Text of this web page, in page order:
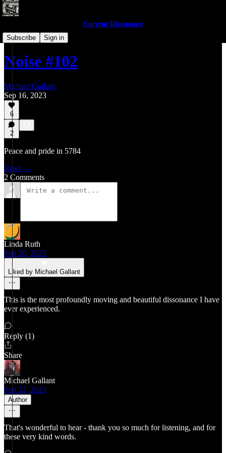
Current Dissonance
Subscribe
Sign in
Noises of 2023
Noise #102
Michael Gallant
Sep 16, 2023
6
2
Peace and pride in 5784
Read →
2 Comments
Linda Ruth
Sep 20, 2023
Liked by Michael Gallant
This is the most profoundly moving and beautiful dissonance I have
ever experienced.
Reply (1)
Share
Michael Gallant
Sep 22, 2023
Author
That's wonderful to hear - thank you so much for listening, and for
these very kind words.